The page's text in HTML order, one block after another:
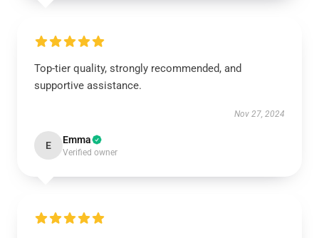
Top-tier quality, strongly recommended, and
supportive assistance.
Nov 27, 2024
E Emma
Verified owner